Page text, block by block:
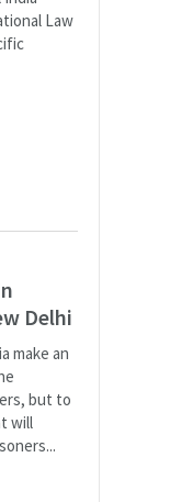
Law
Delhi
make an
but to
will